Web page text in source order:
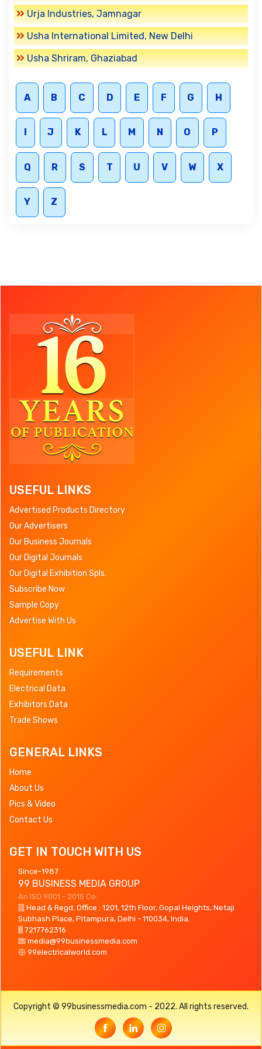
Urja Industries, Jamnagar
Usha International Limited, New Delhi
Usha Shriram, Ghaziabad
A B C D E F G H
J K L M N O P
Q R S T U V W X
Y Z
USEFUL LINKS
Advertised Products Directory
Our Advertisers
Our Business Journals
Our Digital Journals
Our Digital Exhibition Spls.
Subscribe Now
Sample Copy
Advertise With Us
USEFUL LINK
Requirements
Electrical Data
Exhibitors Data
Trade Shows
GENERAL LINKS
Home
About Us
Pics & Video
Contact Us
GET IN TOUCH WITH US
Since-1987
99 BUSINESS MEDIA GROUP
An ISO 9001 - 2015 Co.
Head & Regd. Office : 1201, 12th Floor, Gopal Heights, Netaji
Subhash Place, Pitampura, Delhi - 110034, India.
7217762316
media@99businessmedia.com
99electricalworld.com
Copyright © 99businessmedia.com - 2022. All rights reserved.